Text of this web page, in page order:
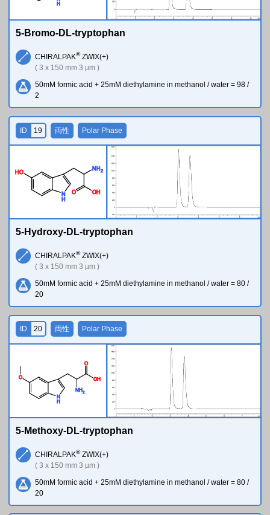
H
5-Bromo-DL-tryptophan
CHIRALPAK®ZWIX(+)
( 3 x 150 mm 3 µm )
50mM formic acid + 25mM diethylamine in methanol / water = 98 /
2
O
H
N
H
O OH
N H 2
ID 19 両性 Polar Phase
5-Hydroxy-DL-tryptophan
CHIRALPAK®ZWIX(+)
( 3 x 150 mm 3 µm )
50mM formic acid + 25mM diethylamine in methanol / water = 80 /
20
O
N
H
NH2
O H
O
ID 20 両性 Polar Phase
5-Methoxy-DL-tryptophan
CHIRALPAK®ZWIX(+)
( 3 x 150 mm 3 µm )
50mM formic acid + 25mM diethylamine in methanol / water = 80 /
20